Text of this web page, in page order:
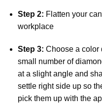
Step 2: Flatten your
workplace
Step 3: Choose a color
small number of
at a slight angle and
settle right side up so
pick them up with the